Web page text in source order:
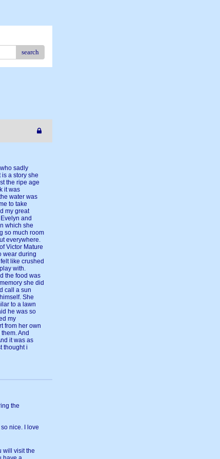
search
sadly
a story she
the ripe age
it was
water was
to take
my great
and
which she
so much room
everywhere.
Victor Mature
wear during
like crushed
with.
the food was
she did
call a sun
She
to a lawn
he was so
my
from her own
And
it was as
thought i
the
nice. I love
will visit the